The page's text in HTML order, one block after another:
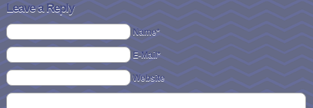
Always love to try differnt products, thanks
Leave a Reply
Name*
E-Mail*
Website